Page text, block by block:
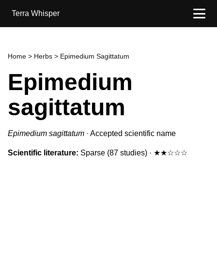
Terra Whisper
Home > Herbs > Epimedium Sagittatum
Epimedium
sagittatum
Epimedium sagittatum · Accepted scientific name
Scientific literature: Sparse (87 studies) · ★★☆☆☆